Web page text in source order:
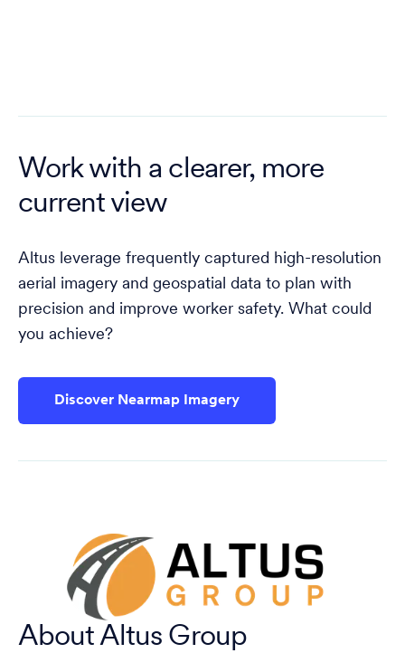
Work with a clearer, more
current view
Altus leverage frequently captured high-resolution
aerial imagery and geospatial data to plan with
precision and improve worker safety. What could
you achieve?
Discover Nearmap Imagery
About Altus Group